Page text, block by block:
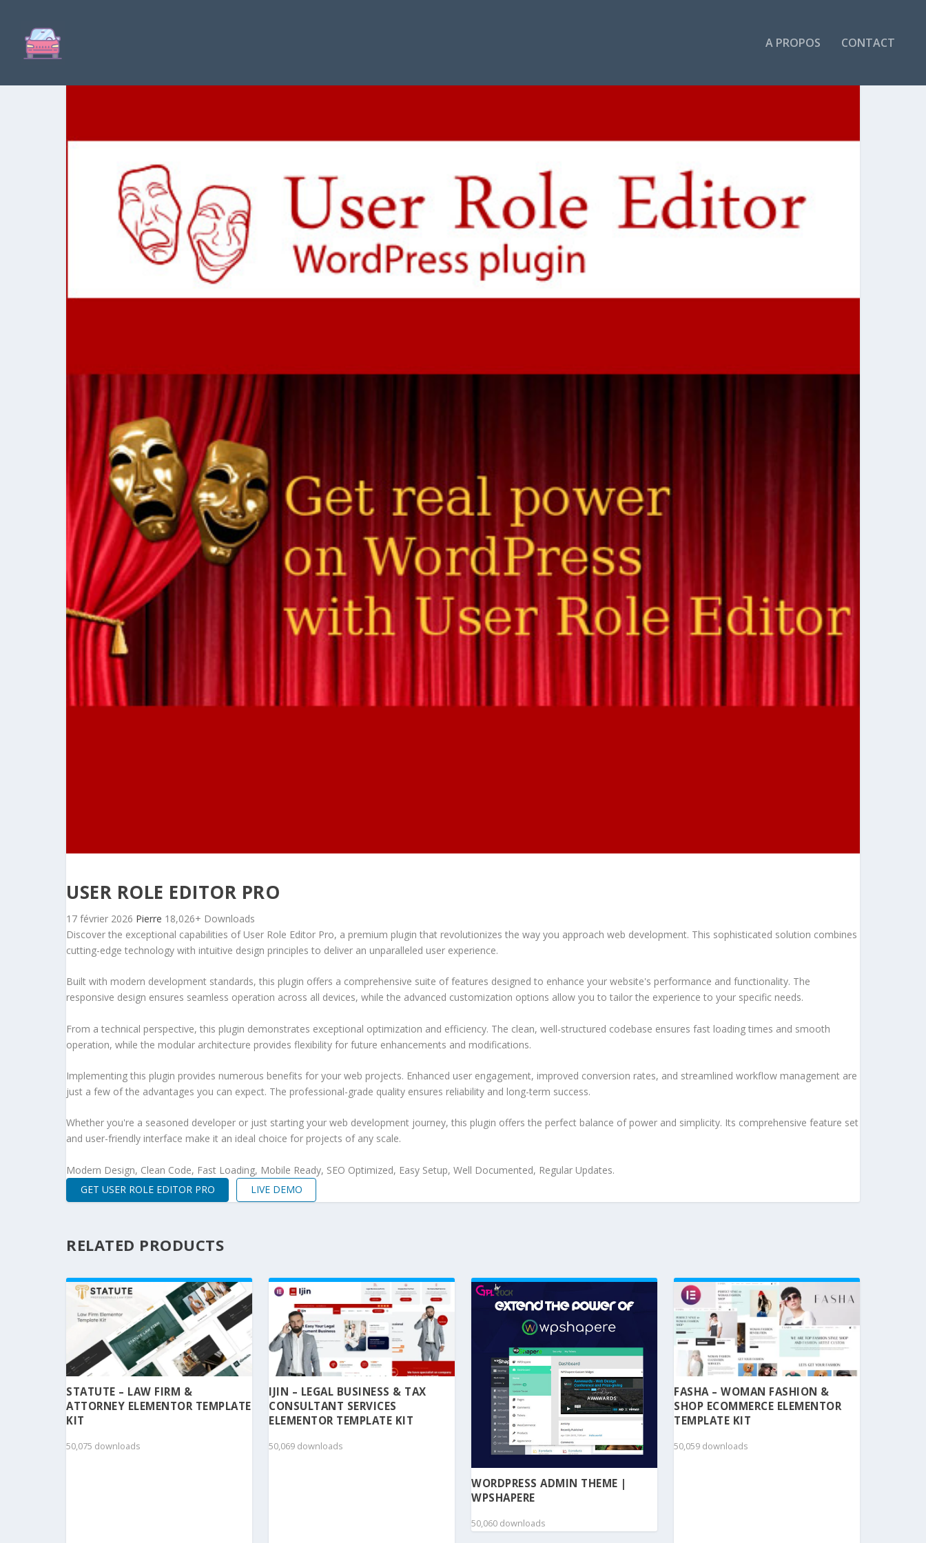
A PROPOS CONTACT
USER ROLE EDITOR PRO
17 février 2026 Pierre 18,026+ Downloads
Discover the exceptional capabilities of User Role Editor Pro, a premium plugin that revolutionizes the way you approach web development. This sophisticated solution combines
cutting-edge technology with intuitive design principles to deliver an unparalleled user experience.
Built with modern development standards, this plugin offers a comprehensive suite of features designed to enhance your website's performance and functionality. The
responsive design ensures seamless operation across all devices, while the advanced customization options allow you to tailor the experience to your specific needs.
From a technical perspective, this plugin demonstrates exceptional optimization and efficiency. The clean, well-structured codebase ensures fast loading times and smooth
operation, while the modular architecture provides flexibility for future enhancements and modifications.
Implementing this plugin provides numerous benefits for your web projects. Enhanced user engagement, improved conversion rates, and streamlined workflow management are
just a few of the advantages you can expect. The professional-grade quality ensures reliability and long-term success.
Whether you're a seasoned developer or just starting your web development journey, this plugin offers the perfect balance of power and simplicity. Its comprehensive feature set
and user-friendly interface make it an ideal choice for projects of any scale.
Modern Design, Clean Code, Fast Loading, Mobile Ready, SEO Optimized, Easy Setup, Well Documented, Regular Updates.
GET USER ROLE EDITOR PRO
LIVE DEMO
RELATED PRODUCTS
STATUTE – LAW FIRM &
ATTORNEY ELEMENTOR TEMPLATE
KIT
50,075 downloads
IJIN – LEGAL BUSINESS & TAX
CONSULTANT SERVICES
ELEMENTOR TEMPLATE KIT
50,069 downloads
WORDPRESS ADMIN THEME |
WPSHAPERE
50,060 downloads
FASHA – WOMAN FASHION &
SHOP ECOMMERCE ELEMENTOR
TEMPLATE KIT
50,059 downloads